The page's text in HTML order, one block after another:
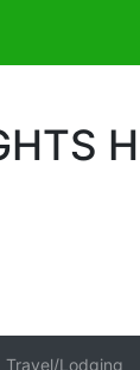
Travel/Lodging